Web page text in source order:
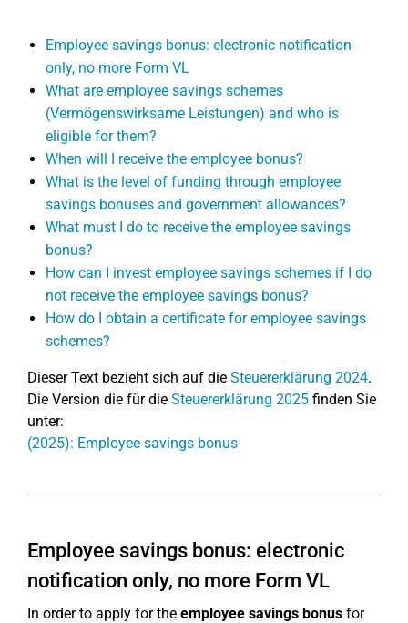
Employee savings bonus: electronic notification
only, no more Form VL
What are employee savings schemes
(Vermögenswirksame Leistungen) and who is
eligible for them?
When will I receive the employee bonus?
What is the level of funding through employee
savings bonuses and government allowances?
What must I do to receive the employee savings
bonus?
How can I invest employee savings schemes if I do
not receive the employee savings bonus?
How do I obtain a certificate for employee savings
schemes?
Dieser Text bezieht sich auf die Steuererklärung 2024.
Die Version die für die Steuererklärung 2025 finden Sie
unter:
(2025): Employee savings bonus
Employee savings bonus: electronic
notification only, no more Form VL
In order to apply for the employee savings bonus for